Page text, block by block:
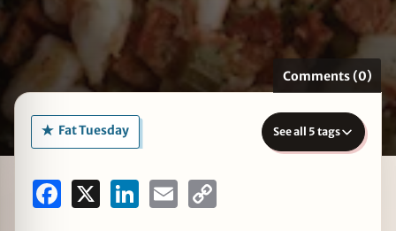
Comments (0)
Fat Tuesday See all 5 tags
Facebook LinkedInEmail